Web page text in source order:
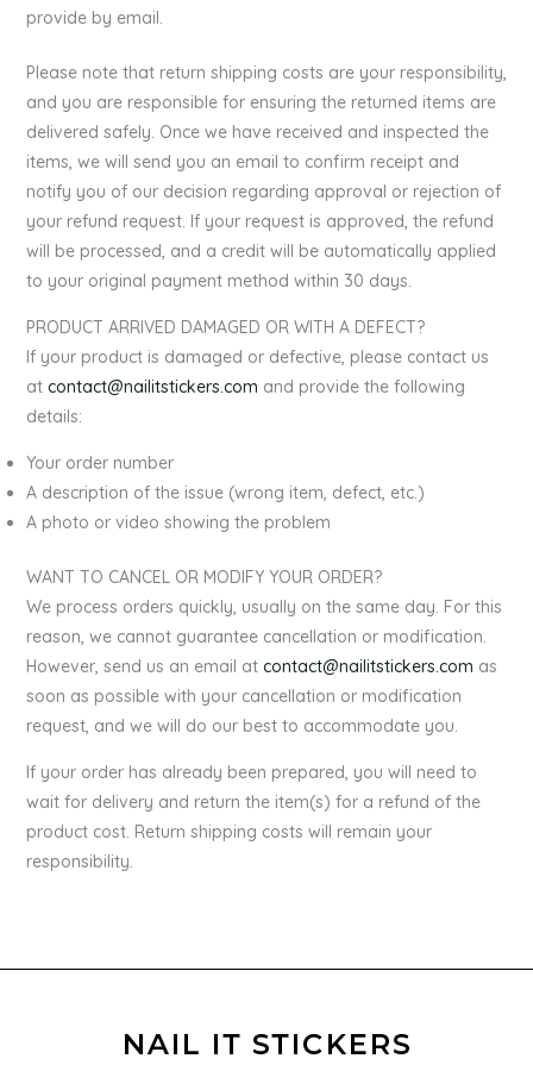
provide by email.
Please note that return shipping costs are your responsibility,
and you are responsible for ensuring the returned items are
delivered safely. Once we have received and inspected the
items, we will send you an email to confirm receipt and
notify you of our decision regarding approval or rejection of
your refund request. If your request is approved, the refund
will be processed, and a credit will be automatically applied
to your original payment method within 30 days.
PRODUCT ARRIVED DAMAGED OR WITH A DEFECT?
If your product is damaged or defective, please contact us
at contact@nailitstickers.com and provide the following
details:
Your order number
A description of the issue (wrong item, defect, etc.)
A photo or video showing the problem
WANT TO CANCEL OR MODIFY YOUR ORDER?
We process orders quickly, usually on the same day. For this
reason, we cannot guarantee cancellation or modification.
However, send us an email at contact@nailitstickers.com as
soon as possible with your cancellation or modification
request, and we will do our best to accommodate you.
If your order has already been prepared, you will need to
wait for delivery and return the item(s) for a refund of the
product cost. Return shipping costs will remain your
responsibility.